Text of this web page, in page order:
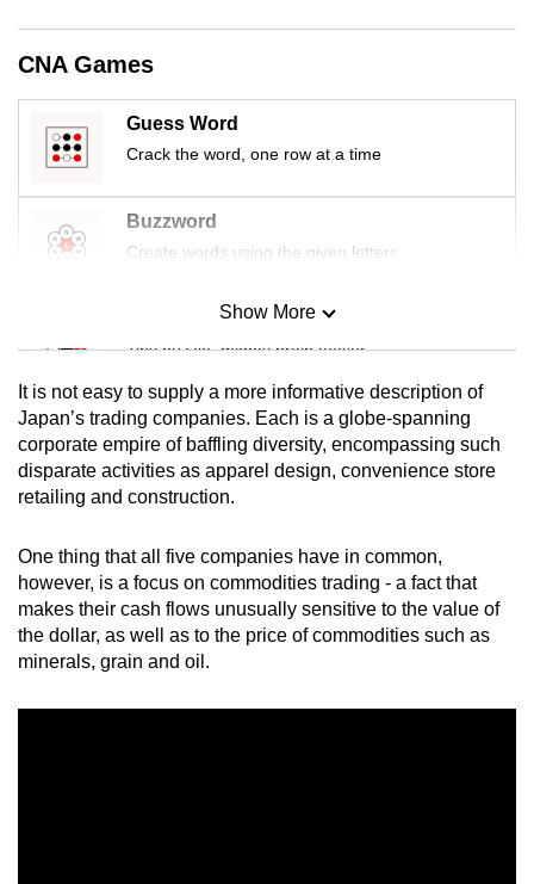
CNA Games
Guess Word
Crack the word, one row at a time
Buzzword
Create words using the given letters
Mini Sudoku
Tiny puzzle, mighty brain teaser
Mini Crossword
Small grid, big challenge
Spot as many words as you can
Show More
Show Less
It is not easy to supply a more informative description of
Japan’s trading companies. Each is a globe-spanning
corporate empire of baffling diversity, encompassing such
disparate activities as apparel design, convenience store
retailing and construction.
One thing that all five companies have in common,
however, is a focus on commodities trading - a fact that
makes their cash flows unusually sensitive to the value of
the dollar, as well as to the price of commodities such as
minerals, grain and oil.
Upgraded
having
Contact
us